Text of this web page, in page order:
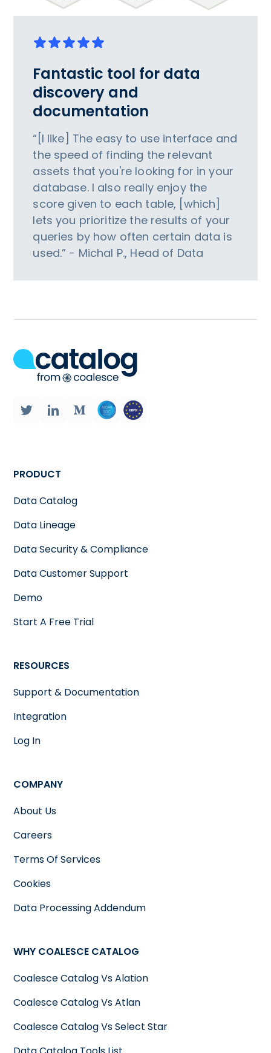
Fantastic tool for data
discovery and
documentation
“[I like] The easy to use interface and
the speed of finding the relevant
assets that you're looking for in your
database. I also really enjoy the
score given to each table, [which]
lets you prioritize the results of your
queries by how often certain data is
used.” - Michal P., Head of Data
PRODUCT
Data Catalog
Data Lineage
Data Security & Compliance
Data Customer Support
Demo
Start A Free Trial
RESOURCES
Support & Documentation
Integration
Log In
COMPANY
About Us
Careers
Terms Of Services
Cookies
Data Processing Addendum
WHY COALESCE CATALOG
Coalesce Catalog Vs Alation
Coalesce Catalog Vs Atlan
Coalesce Catalog Vs Select Star